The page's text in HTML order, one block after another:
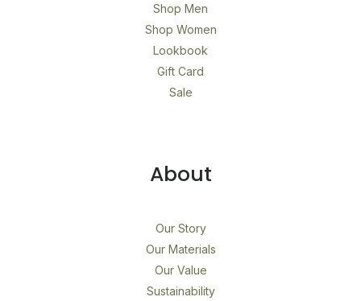
Shop Men
Shop Women
Lookbook
Gift Card
Sale
About
Our Story
Our Materials
Our Value
Sustainability